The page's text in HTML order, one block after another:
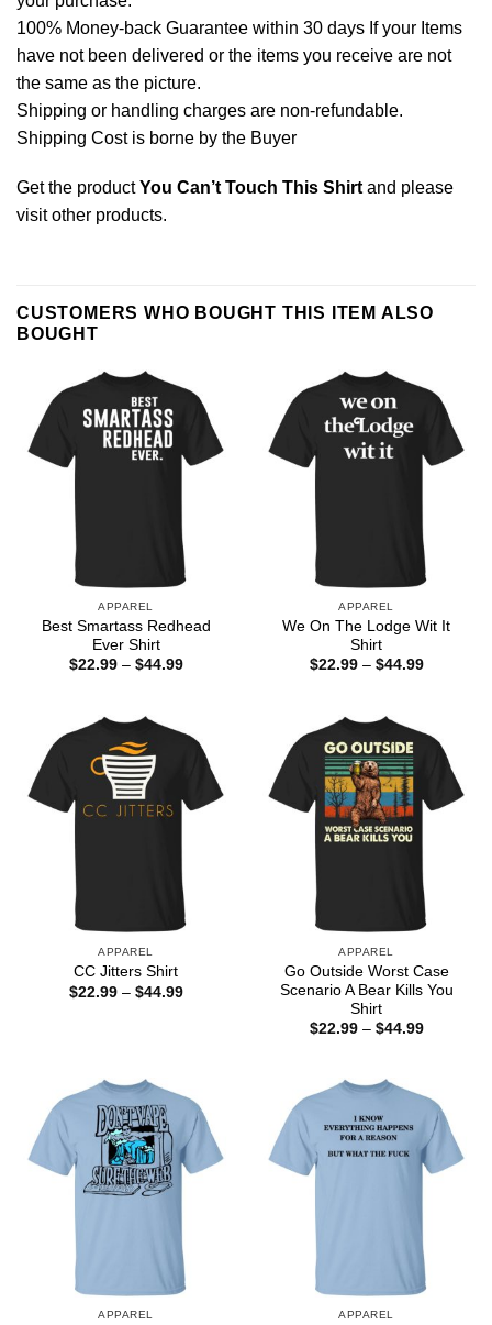
100% Money-back Guarantee within 30 days If your Items
have not been delivered or the items you receive are not
the same as the picture.
Shipping or handling charges are non-refundable.
Shipping Cost is borne by the Buyer
Get the productYou Can’t Touch This Shirtand please
visit other products.
CUSTOMERS WHO BOUGHT THIS ITEM ALSO
BOUGHT
APPAREL
Best Smartass Redhead
Ever Shirt
$22.99 – $44.99Price
APPAREL
We On The Lodge Wit It
Shirt
$22.99 – $44.99Price
APPAREL
CC Jitters Shirt
$22.99 – $44.99Price
APPAREL
Go Outside Worst Case
Scenario A Bear Kills You
Shirt
$22.99 – $44.99Price
APPAREL APPAREL